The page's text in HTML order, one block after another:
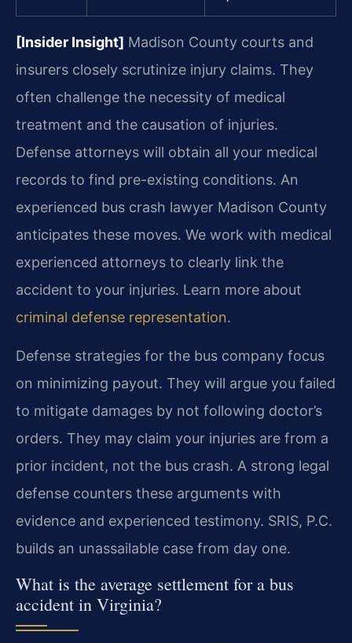
[Insider Insight] Madison County courts and
insurers closely scrutinize injury claims. They
often challenge the necessity of medical
treatment and the causation of injuries.
Defense attorneys will obtain all your medical
records to find pre-existing conditions. An
experienced bus crash lawyer Madison County
anticipates these moves. We work with medical
experienced attorneys to clearly link the
accident to your injuries. Learn more about
criminal defense representation.
Defense strategies for the bus company focus
on minimizing payout. They will argue you failed
to mitigate damages by not following doctor’s
orders. They may claim your injuries are from a
prior incident, not the bus crash. A strong legal
defense counters these arguments with
evidence and experienced testimony. SRIS, P.C.
builds an unassailable case from day one.
What is the average settlement for a bus
accident in Virginia?